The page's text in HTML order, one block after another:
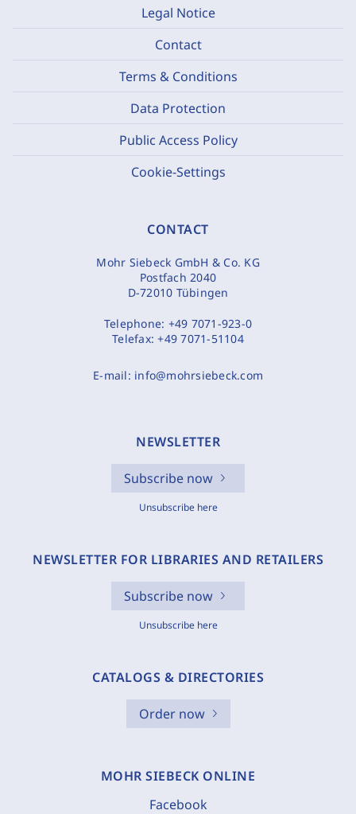
Legal Notice
Contact
Terms & Conditions
Data Protection
Public Access Policy
Cookie-Settings
CONTACT
Mohr Siebeck GmbH & Co. KG
Postfach 2040
D-72010 Tübingen
Telephone: +49 7071-923-0
Telefax:+49 7071-51104
E-mail: info@mohrsiebeck.com
NEWSLETTER
Subscribe now
Unsubscribe here
NEWSLETTER FOR LIBRARIES AND RETAILERS
Subscribe now
Unsubscribe here
CATALOGS & DIRECTORIES
Order now
MOHR SIEBECK ONLINE
Facebook